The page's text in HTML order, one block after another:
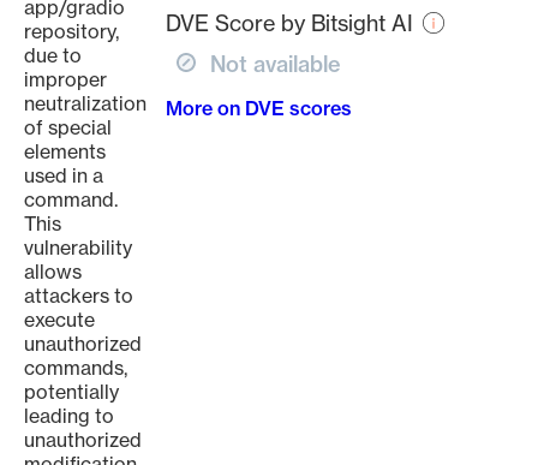
app/gradio
repository,
due to
improper
neutralization
of special
elements
used in a
command.
This
vulnerability
allows
attackers to
execute
unauthorized
commands,
potentially
leading to
unauthorized
DVE Score by Bitsight AI
Not available
More on DVE scores